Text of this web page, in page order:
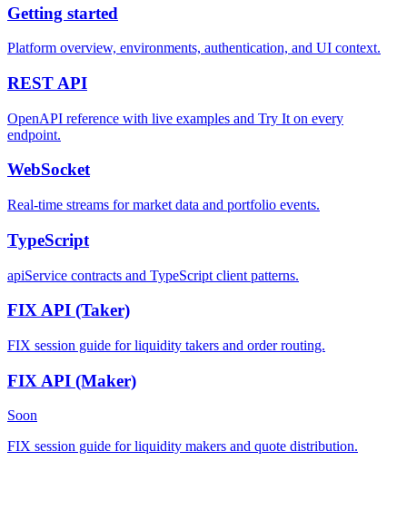
Getting started
Platform overview, environments, authentication, and UI context.
REST API
OpenAPI reference with live examples and Try It on every
endpoint.
WebSocket
Real-time streams for market data and portfolio events.
TypeScript
apiService contracts and TypeScript client patterns.
FIX API (Taker)
FIX session guide for liquidity takers and order routing.
FIX API (Maker)
Soon
FIX session guide for liquidity makers and quote distribution.